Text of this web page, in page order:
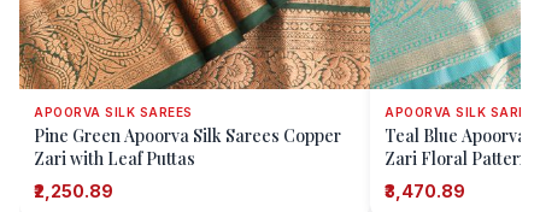
APOORVA SILK SAREES
Pine Green Apoorva Silk Sarees Copper
Zari with Leaf Puttas
₹2,250.89
APOORVA SILK
Teal Blue Apoorva
Zari Floral Patterns
₹3,470.89